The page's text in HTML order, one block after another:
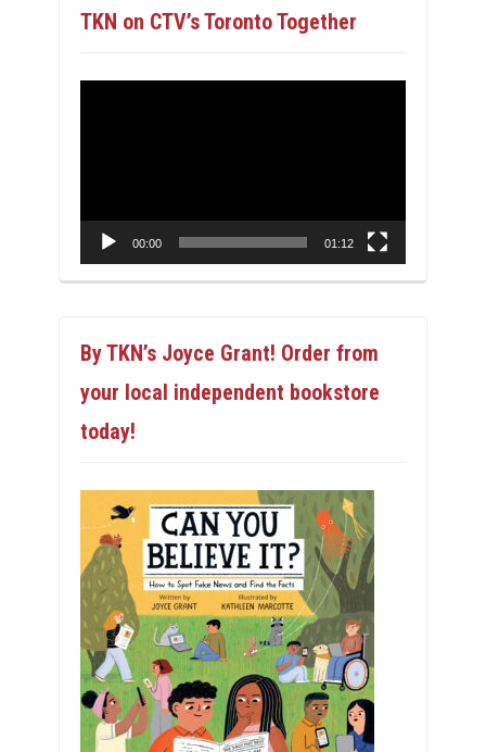
TKN on CTV’s Toronto Together
00:00 01:12
By TKN’s Joyce Grant! Order from
your local independent bookstore
today!